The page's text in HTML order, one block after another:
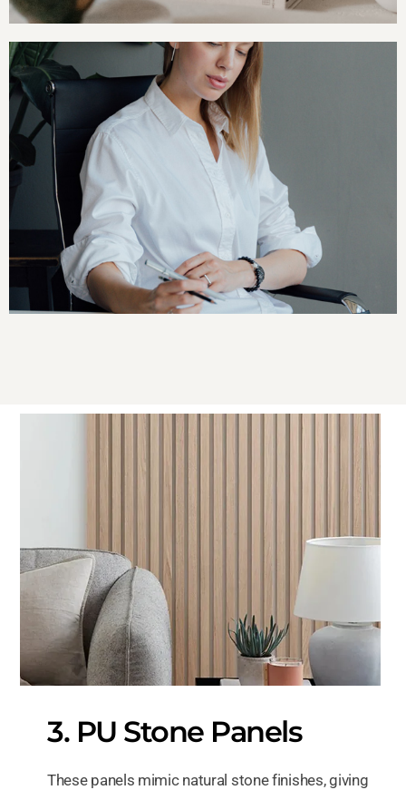
3. PU Stone Panels
These panels mimic natural stone finishes, giving